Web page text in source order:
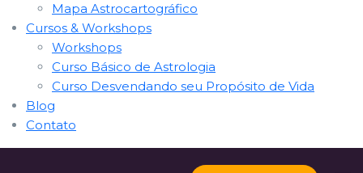
Mapa Astrocartográfico
Cursos & Workshops
Workshops
Curso Básico de Astrologia
Curso Desvendando seu Propósito de Vida
Blog
Contato